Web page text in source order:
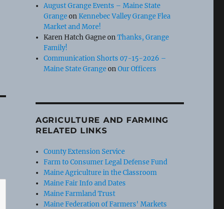
August Grange Events – Maine State
GrangeonKennebec Valley Grange Flea
Market and More!
Karen Hatch GagneonThanks, Grange
Family!
Communication Shorts 07-15-2026 –
Maine State GrangeonOur Officers
AGRICULTURE AND FARMING
RELATED LINKS
County Extension Service
Farm to Consumer Legal Defense Fund
Maine Agriculture in the Classroom
Maine Fair Info and Dates
Maine Farmland Trust
Maine Federation of Farmers' Markets